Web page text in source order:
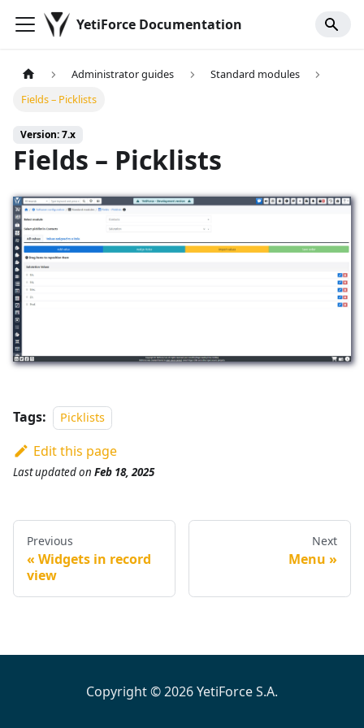
YetiForce Documentation
Administrator guides
Standard modules
Fields – Picklists
Version: 7.x
Fields – Picklists
Tags: Picklists
Edit this page
Last updatedon Feb 18, 2025
Previous
Widgets in record
view
Next
Menu
Copyright © 2026 YetiForce S.A.